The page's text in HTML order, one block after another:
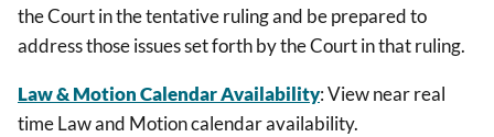
the Court in the tentative ruling and be prepared to
address those issues set forth by the Court in that ruling.
Law & Motion Calendar Availability: View near real
time Law and Motion calendar availability.